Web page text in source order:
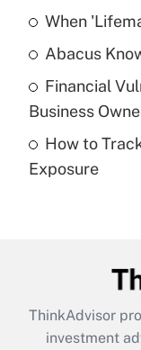
What is a
purposes of
When
Abacus
Financial
Business
How to
Exposure
ThinkAdvisor
investment